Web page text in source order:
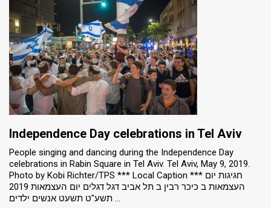
Privacy
Policy
Press
Releases
TPS
the
News
Independence Day celebrations in Tel Aviv
People singing and dancing during the Independence Day
celebrations in Rabin Square in Tel Aviv. Tel Aviv, May 9, 2019.
Photo by Kobi Richter/TPS *** Local Caption *** חגיגות יום
העצמאות ב כיכר רבין ב תל אביב דגל דגלים יום העצמאות 2019
תשע"ט תשעט אנשים ילדים ...